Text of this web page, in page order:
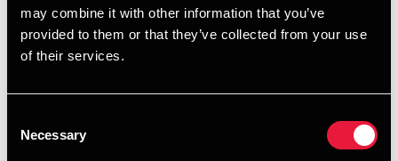
may combine it with other information that you’ve
provided to them or that they’ve collected from your use
of their services.
Selection
Necessary
Email
+4539155280
BDO København